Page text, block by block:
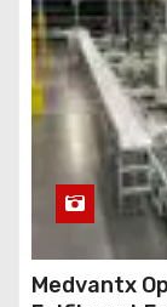
Medvantx